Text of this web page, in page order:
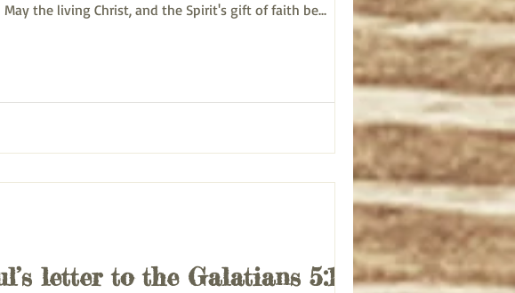
21 May the living Christ, and the Spirit's gift of faith be...
letter to the Galatians 5:13-